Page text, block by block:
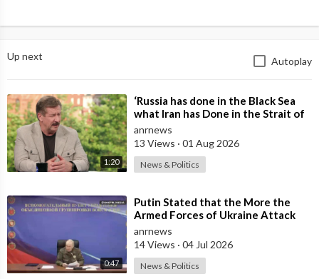
Up next Autoplay
1:20
⁣‘Russia has done in the Black Sea
what Iran has Done in the Strait of
Hormuz’ — Rick Sanchez
anrnews
13 Views · 01 Aug 2026
News & Politics
0:47
⁣Putin Stated that the More the
Armed Forces of Ukraine Attack
the Infrastructure, the more Russia
wi
anrnews
14 Views · 04 Jul 2026
News & Politics